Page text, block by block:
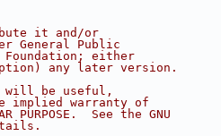
it and/or
General Public
Foundation; either
any later version.
will be useful,
implied warranty of
PURPOSE.  See the GNU